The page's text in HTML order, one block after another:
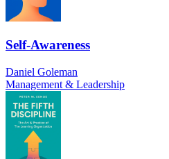
Self-Awareness
Daniel Goleman
Management & Leadership